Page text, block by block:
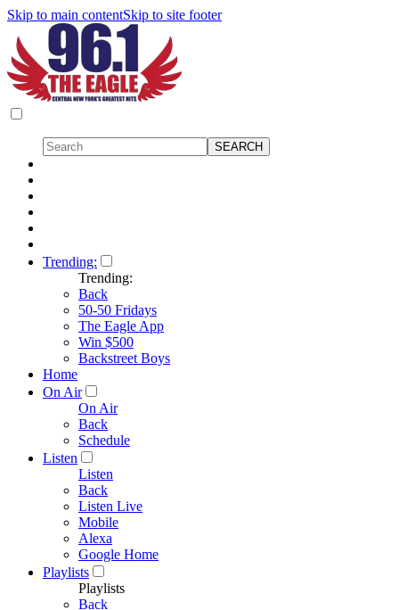
Skip to main contentSkip to site footer
Trending:
Trending:
Back
50-50 Fridays
The Eagle App
Win $500
Backstreet Boys
Home
On Air
On Air
Back
Schedule
Listen
Listen
Back
Listen Live
Mobile
Alexa
Google Home
Playlists
Playlists
Back